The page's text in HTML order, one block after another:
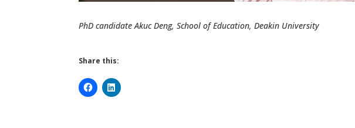
PhD candidate Akuc Deng, School of Education, Deakin University
Share this: